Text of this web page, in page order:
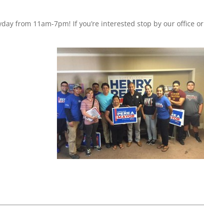
from 11am-7pm! If you’re interested stop by our office or